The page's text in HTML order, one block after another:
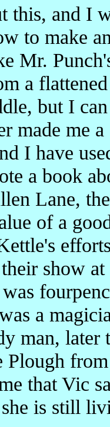
this, and I
to make
Mr.
a
but I
made me
I have
a book
Lane,
of a
show
was
a
man,
Plough
that Vic
is still